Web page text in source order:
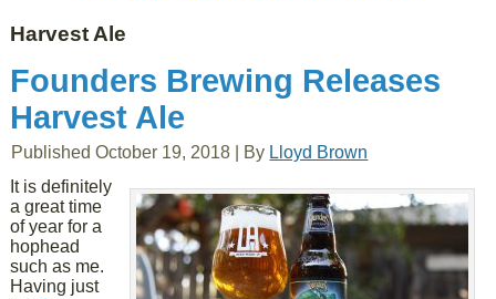
Harvest Ale
Founders Brewing Releases
Harvest Ale
Published October 19, 2018 By Lloyd Brown
It is definitely
a great time
of year for a
hophead
such as me.
Having just